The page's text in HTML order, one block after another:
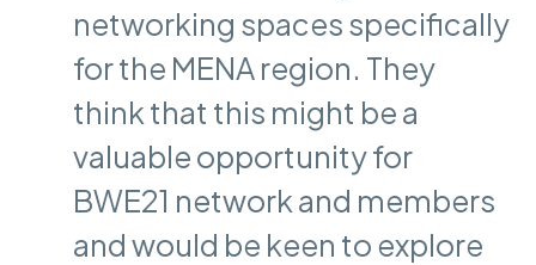
networking spaces specifically
for the MENA region. They
think that this might be a
valuable opportunity for
BWE21 network and members
and would be keen to explore